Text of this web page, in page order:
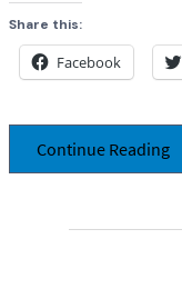
Share this:
Facebook
Continue Reading